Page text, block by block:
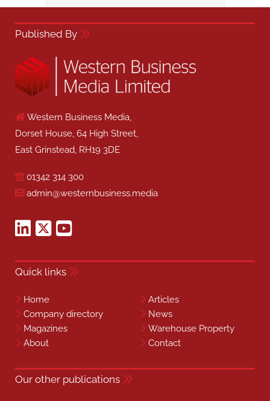
Published By
Western Business Media,
Dorset House, 64 High Street,
East Grinstead, RH19 3DE
01342 314 300
admin@westernbusiness.media
Quick links
Home
Articles
Company directory
News
Magazines
Warehouse Property
About
Contact
Our other publications